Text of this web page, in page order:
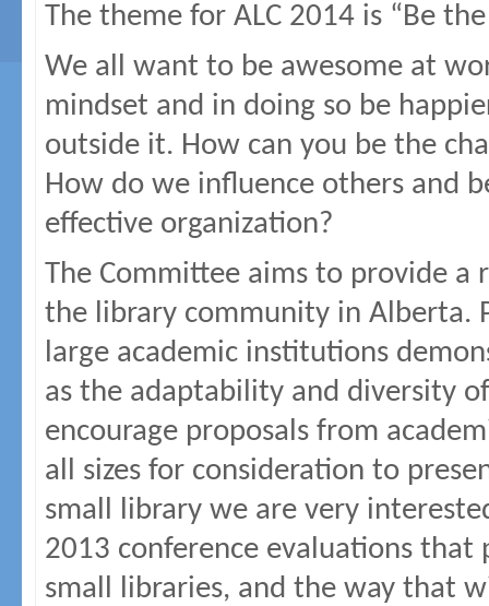
The theme for ALC 2014 is “Be the
We all want to be awesome at
mindset and in doing so be
outside it. How can you be the
How do we influence others and
effective organization?
The Committee aims to provide a
the library community in Alberta.
large academic institutions
as the adaptability and diversity
encourage proposals from
all sizes for consideration to
small library we are very
2013 conference evaluations that
small libraries, and the way that